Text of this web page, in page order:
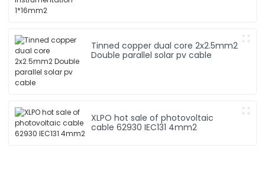
Tinned copper dual core 2x2.5mm2
Double parallel solar pv cable
XLPO hot sale of photovoltaic
cable 62930 IEC131 4mm2